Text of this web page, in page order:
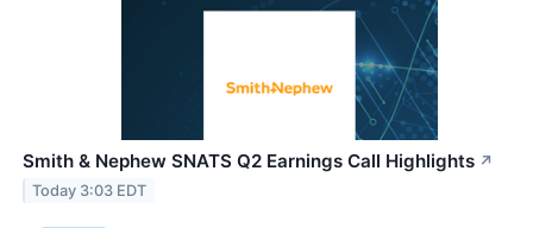
Smith & Nephew SNATS Q2 Earnings Call Highlights ↗
Today 3:03 EDT